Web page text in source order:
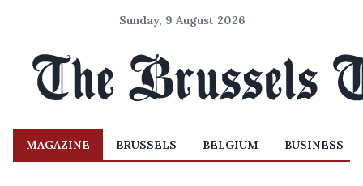
Sunday, 9 August 2026
MAGAZINE BRUSSELS BELGIUM BUSINESS